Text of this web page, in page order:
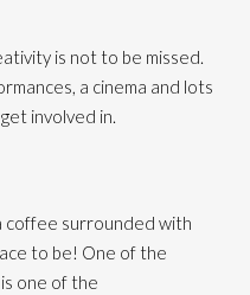
is not to be missed.
a cinema and lots
involved in.
coffee surrounded with
to be! One of the
is one of the